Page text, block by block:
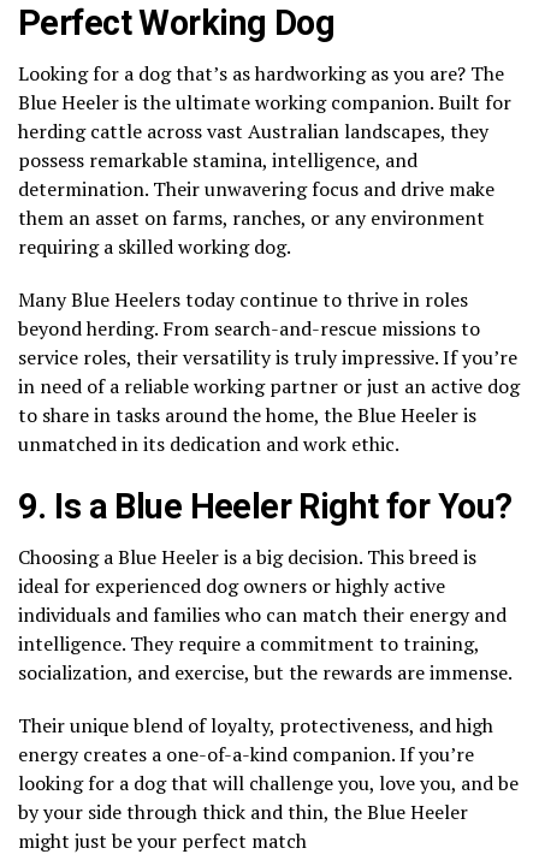
Perfect Working Dog
Looking for a dog that’s as hardworking as you are? The
Blue Heeler is the ultimate working companion. Built for
herding cattle across vast Australian landscapes, they
possess remarkable stamina, intelligence, and
determination. Their unwavering focus and drive make
them an asset on farms, ranches, or any environment
requiring a skilled working dog.
Many Blue Heelers today continue to thrive in roles
beyond herding. From search-and-rescue missions to
service roles, their versatility is truly impressive. If you’re
in need of a reliable working partner or just an active dog
to share in tasks around the home, the Blue Heeler is
unmatched in its dedication and work ethic.
9. Is a Blue Heeler Right for You?
Choosing a Blue Heeler is a big decision. This breed is
ideal for experienced dog owners or highly active
individuals and families who can match their energy and
intelligence. They require a commitment to training,
socialization, and exercise, but the rewards are immense.
Their unique blend of loyalty, protectiveness, and high
energy creates a one-of-a-kind companion. If you’re
looking for a dog that will challenge you, love you, and be
by your side through thick and thin, the Blue Heeler
might just be your perfect match